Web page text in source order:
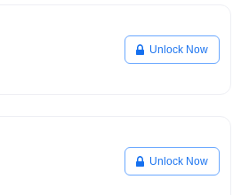
Unlock Now
Unlock Now